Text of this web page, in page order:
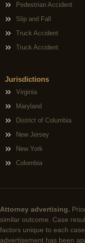
Pedestrian Accident
Slip and Fall
Truck Accident
Truck Accident
Jurisdictions
Virginia
Maryland
District of Columbia
New Jersey
New York
Colombia
Attorney advertising.
similar outcome. Case
factors unique to each
advertisement has been